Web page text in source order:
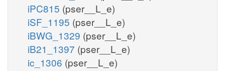
iPC815 (pser__L_e)
iSF_1195 (pser__L_e)
iBWG_1329 (pser__L_e)
iB21_1397 (pser__L_e)
ic_1306 (pser__L_e)